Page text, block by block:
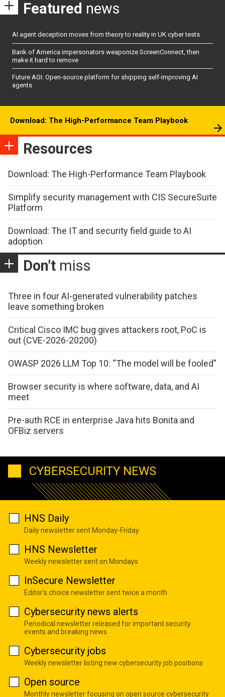
Featured news
AI agent deception moves from theory to reality in UK cyber tests
Bank of America impersonators weaponize ScreenConnect, then
make it hard to remove
Future AGI: Open-source platform for shipping self-improving AI
agents
Download: The High-Performance Team Playbook
Resources
Download: The High-Performance Team Playbook
Simplify security management with CIS SecureSuite
Platform
Download: The IT and security field guide to AI
adoption
Don't miss
Three in four AI-generated vulnerability patches
leave something broken
Critical Cisco IMC bug gives attackers root, PoC is
out (CVE-2026-20200)
OWASP 2026 LLM Top 10: “The model will be fooled”
Browser security is where software, data, and AI
meet
Pre-auth RCE in enterprise Java hits Bonita and
OFBiz servers
CYBERSECURITY NEWS
HNS Daily
Daily newsletter sent Monday-Friday
HNS Newsletter
Weekly newsletter sent on Mondays
InSecure Newsletter
Editor's choice newsletter sent twice a month
Cybersecurity news alerts
Periodical newsletter released for important security
events and breaking news
Cybersecurity jobs
Weekly newsletter listing new cybersecurity job positions
Open source
Monthly newsletter focusing on open source cybersecurity